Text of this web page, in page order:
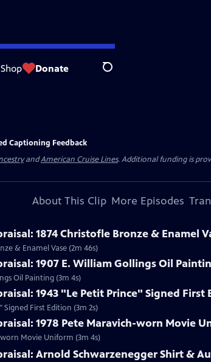
Shop Donate Search
Captioning Feedback
andAmerican Cruise Lines. Additional funding is
About This Clip More Episodes
1874 Christofle Bronze & Enamel
& Enamel Vase (2m 46s)
1907 E. William Gollings Oil
Oil Painting (3m 4s)
1943 "Le Petit Prince" Signed First
Signed First Edition (3m 2s)
1978 Pete Maravich-worn Movie
Movie Uniform (3m 4s)
Arnold Schwarzenegger Shirt &